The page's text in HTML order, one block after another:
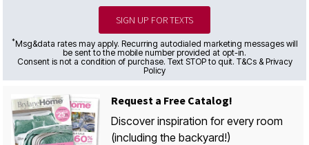
SIGN UP FOR TEXTS
*Msg&data rates may apply. Recurring autodialed marketing messages will
be sent to the mobile number provided at opt-in.
Consent is not a condition of purchase. Text STOP to quit. T&Cs & Privacy
Policy
Request a Free Catalog!
Discover inspiration for every room
(including the backyard!)